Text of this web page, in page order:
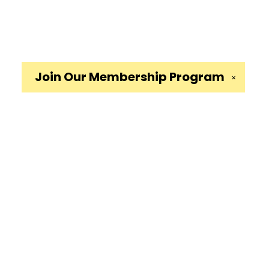
✕
Join Our Membership Program